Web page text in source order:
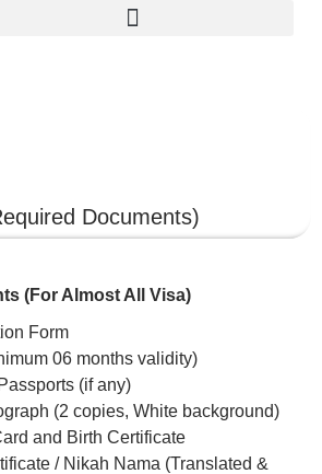
Documents)
(For Almost All Visa)
Form
06 months validity)
(if any)
(2 copies, White background)
and Birth Certificate
/ Nikah Nama (Translated &